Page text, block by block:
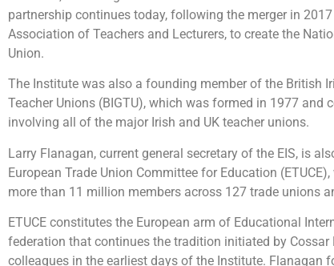
partnership continues today, following the merger in
Association of Teachers and Lecturers, to create the
Union.
The Institute was also a founding member of the British
Teacher Unions (BIGTU), which was formed in 1977 and
involving all of the major Irish and UK teacher unions.
Larry Flanagan, current general secretary of the EIS, is
European Trade Union Committee for Education
more than 11 million members across 127 trade unions
ETUCE constitutes the European arm of Educational
federation that continues the tradition initiated by Cossar
colleagues in the earliest days of the Institute. Flanagan